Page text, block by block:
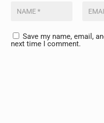
Save my name, email,
next time I comment.